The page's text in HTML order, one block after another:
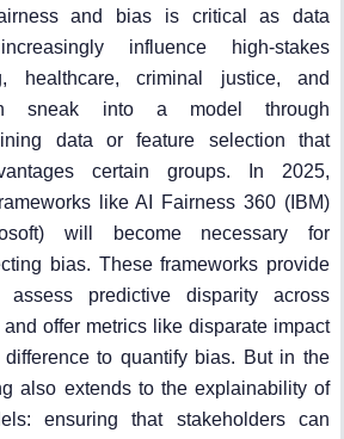
and bias is critical as data
influence high-stakes
healthcare, criminal justice, and
sneak into a model through
data or feature selection that
certain groups. In 2025,
like AI Fairness 360 (IBM)
will become necessary for
bias. These frameworks provide
predictive disparity across
offer metrics like disparate impact
to quantify bias. But in the
also extends to the explainability of
ensuring that stakeholders can